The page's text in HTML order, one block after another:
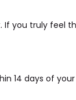
you truly feel
14 days of